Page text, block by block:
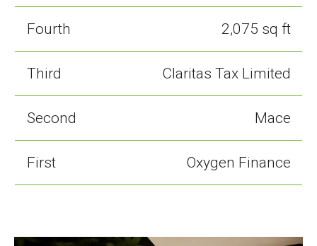
Fourth 2,075 sq ft
Third Claritas Tax Limited
Second Mace
First Oxygen Finance